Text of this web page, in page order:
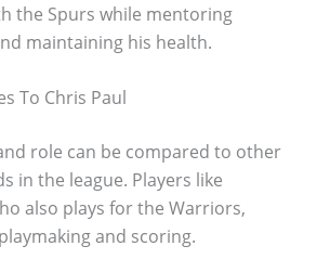
the Spurs while mentoring
maintaining his health.
To Chris Paul
role can be compared to other
in the league. Players like
also plays for the Warriors,
and scoring.